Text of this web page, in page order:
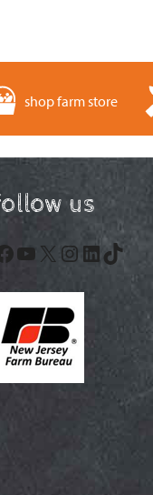
shop farm store
us
YouTube
X Instagram
LinkedIn
TikTok